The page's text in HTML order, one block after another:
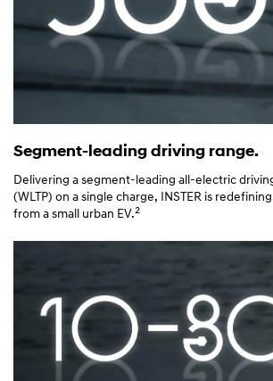
Segment-leading driving range.
Delivering a segment-leading all-electric
(WLTP) on a single charge, INSTER is
from a small urban EV.2